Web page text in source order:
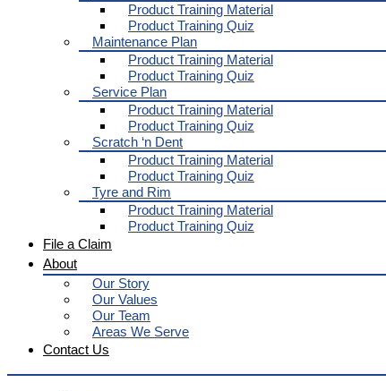
Product Training Material
Product Training Quiz
Maintenance Plan
Product Training Material
Product Training Quiz
Service Plan
Product Training Material
Product Training Quiz
Scratch ‘n Dent
Product Training Material
Product Training Quiz
Tyre and Rim
Product Training Material
Product Training Quiz
File a Claim
About
Our Story
Our Values
Our Team
Areas We Serve
Contact Us